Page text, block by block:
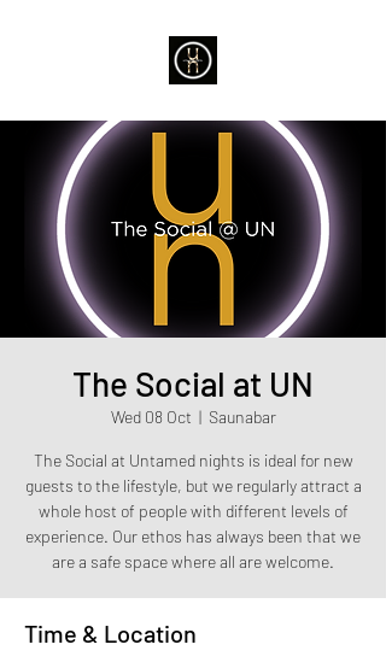
The Social at UN
Wed 08 Oct
  |
Saunabar
The Social at Untamed nights is ideal for new
guests to the lifestyle, but we regularly attract a
whole host of people with different levels of
experience. Our ethos has always been that we
are a safe space where all are welcome.
Time & Location